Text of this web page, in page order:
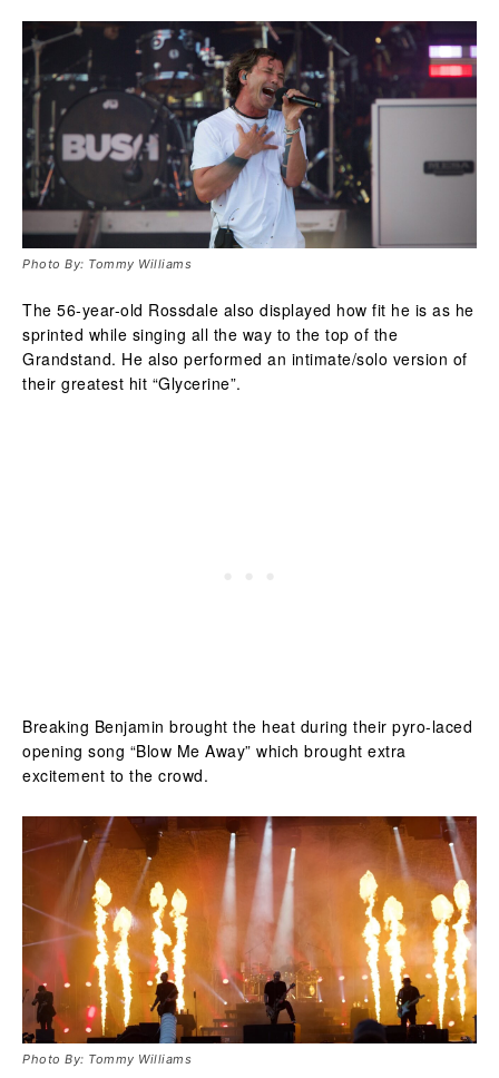
Photo By: Tommy Williams
The 56-year-old Rossdale also displayed how fit he is as he
sprinted while singing all the way to the top of the
Grandstand. He also performed an intimate/solo version of
their greatest hit “Glycerine”.
Breaking Benjamin brought the heat during their pyro-laced
opening song “Blow Me Away” which brought extra
excitement to the crowd.
Photo By: Tommy Williams